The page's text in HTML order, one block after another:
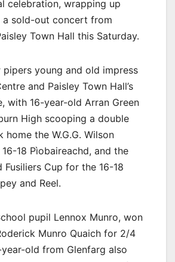
celebration, wrapping up
sold-out concert from
Town Hall this Saturday.
pipers young and old impress
and Paisley Town Hall’s
with 16-year-old Arran Green
High scooping a double
home the W.G.G. Wilson
18 Pìobaireachd, and the
Fusiliers Cup for the 16-18
and Reel.
pupil Lennox Munro, won
Munro Quaich for 2/4
year-old from Glenfarg also